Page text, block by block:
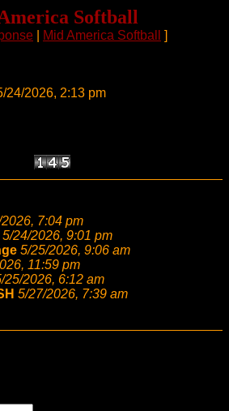
Softball
Mid America Softball ]
24/2026, 2:13 pm
7:04 pm
5/24/2026, 9:01 pm
5/25/2026, 9:06 am
11:59 pm
25/2026, 6:12 am
5/27/2026, 7:39 am